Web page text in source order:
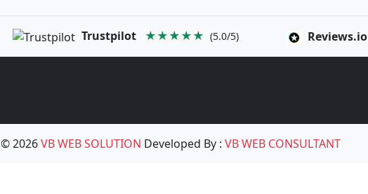
Trustpilot ★★★★★ (5.0/5) Reviews.io
© 2026VB WEB SOLUTION Developed By :VB WEB CONSULTANT